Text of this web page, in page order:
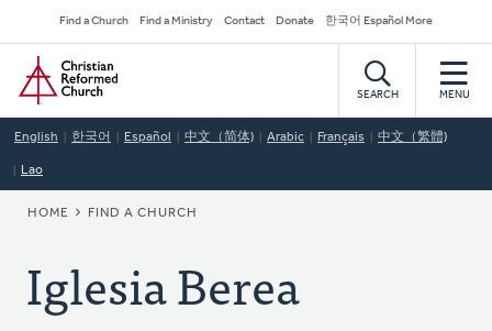
to
main
content
Secondary
Navigation
Find a Church Find a Ministry Contact Donate 한국어 Español More
Home
SEARCH MENU
English 한국어 Español 中文（简体) Arabic Français 中文（繁體)
Lao
BREADCRUMB
HOME FIND A CHURCH
Iglesia Berea